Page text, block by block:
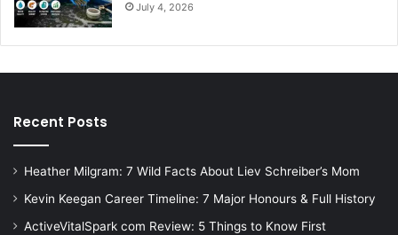
July 4, 2026
Recent Posts
Heather Milgram: 7 Wild Facts About Liev Schreiber’s Mom
Kevin Keegan Career Timeline: 7 Major Honours & Full History
ActiveVitalSpark com Review: 5 Things to Know First